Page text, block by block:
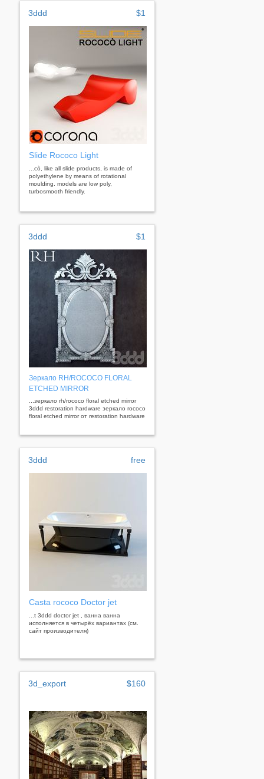
3ddd $1
Slide Rococo Light
...cò, like all slide products, is made of
polyethylene by means of rotational
moulding. models are low poly,
turbosmooth friendly.
3ddd $1
Зеркало RH/ROCOCO FLORAL
ETCHED MIRROR
...зеркало rh/rococo floral etched mirror
3ddd restoration hardware зеркало rococo
floral etched mirror от restoration hardware
3ddd free
Casta rococo Doctor jet
...t 3ddd doctor jet , ванна ванна
исполняется в четырёх вариантах (см.
сайт производителя)
3d_export $160